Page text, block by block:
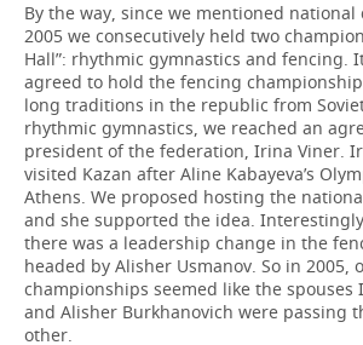
By the way, since we mentioned
2005 we consecutively held two
Hall”: rhythmic gymnastics and fencing.
agreed to hold the fencing
long traditions in the republic from
rhythmic gymnastics, we reached an
president of the federation, Irina Viner.
visited Kazan after Aline Kabayeva’s
Athens. We proposed hosting the
and she supported the idea.
there was a leadership change in the
headed by Alisher Usmanov. So in 2005,
championships seemed like the spouses
and Alisher Burkhanovich were passing
other.